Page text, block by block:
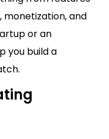
and
or an
you build a